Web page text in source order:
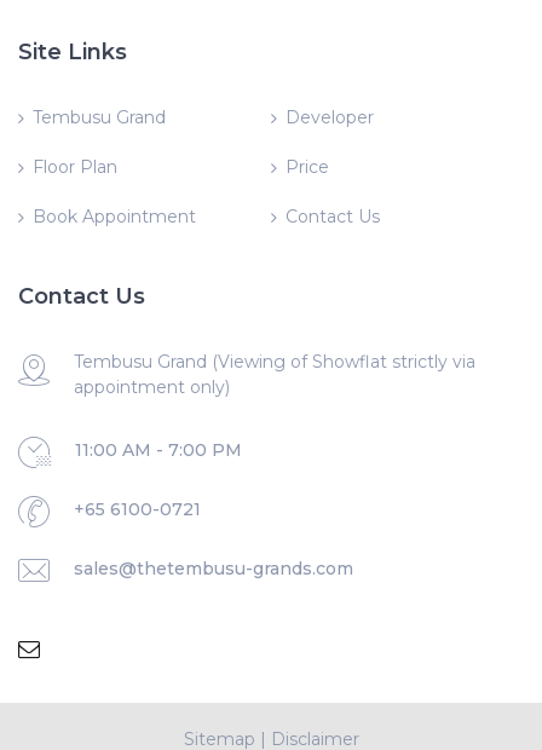
Site Links
Tembusu Grand Developer
Floor Plan Price
Book Appointment Contact Us
Contact Us
Tembusu Grand (Viewing of Showflat strictly via
appointment only)
11:00 AM - 7:00 PM
+65 6100-0721
sales@thetembusu-grands.com
Sitemap | Disclaimer